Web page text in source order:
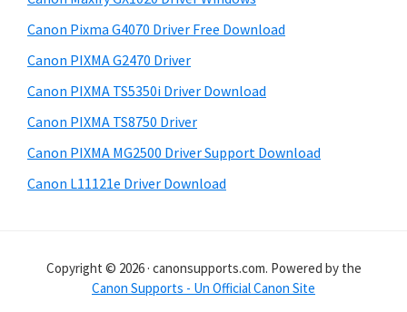
i
d
e
b
a
r
e
s
i
e
Canon Pixma G4070 Driver Free Download
Canon PIXMA G2470 Driver
Canon PIXMA TS5350i Driver Download
Canon PIXMA TS8750 Driver
Canon PIXMA MG2500 Driver Support Download
Canon L11121e Driver Download
Copyright © 2026 · canonsupports.com. Powered by the
Canon Supports - Un Official Canon Site